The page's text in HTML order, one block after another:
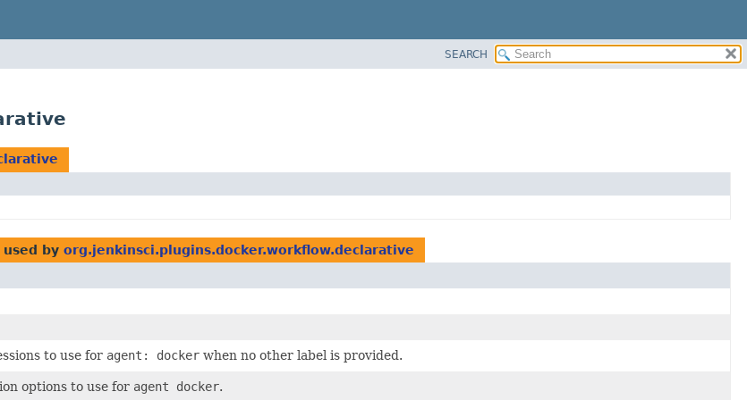
SEARCH
used by org.jenkinsci.plugins.docker.workflow.declarative
to use for agent: docker when no other label is provided.
options to use for agent docker.